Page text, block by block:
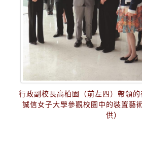
行政副校長高柏園（前左四）帶領
誠信女子大學參觀校園中的裝置藝
供）